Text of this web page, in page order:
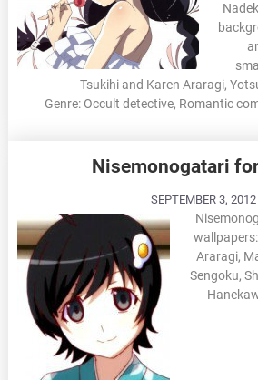
Tsukihi and Karen Araragi,
Genre: Occult detective, Romantic
Nisemonogatari
SEPTEMBER 3, 2012
Araragi,
Sengoku,